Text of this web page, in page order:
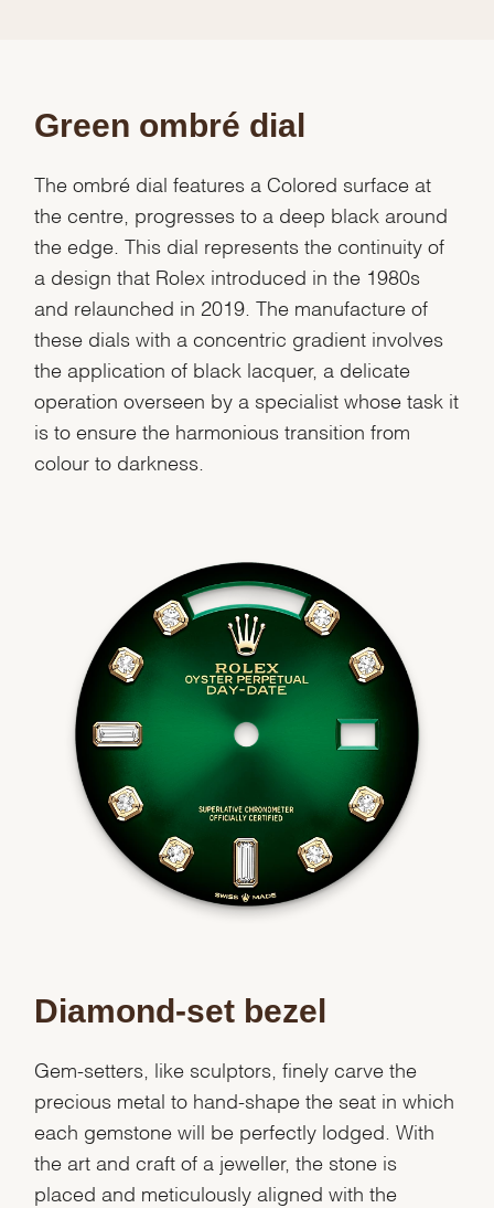
Green ombré dial
The ombré dial features a Colored surface at
the centre, progresses to a deep black around
the edge. This dial represents the continuity of
a design that Rolex introduced in the 1980s
and relaunched in 2019. The manufacture of
these dials with a concentric gradient involves
the application of black lacquer, a delicate
operation overseen by a specialist whose task it
is to ensure the harmonious transition from
colour to darkness.
Diamond-set bezel
Gem-setters, like sculptors, finely carve the
precious metal to hand-shape the seat in which
each gemstone will be perfectly lodged. With
the art and craft of a jeweller, the stone is
placed and meticulously aligned with the